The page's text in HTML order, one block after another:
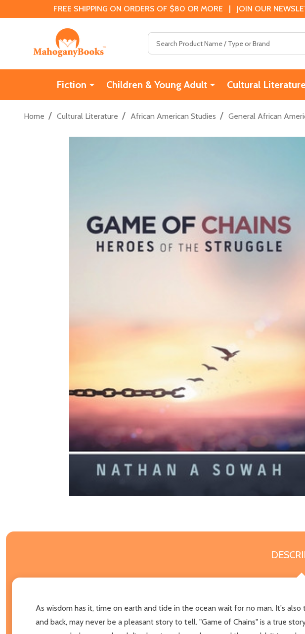
FREE SHIPPING ON ORDERS OF $80 OR MORE | JOIN OUR
Fiction Children & Young Adult Cultural Literature
Home / Cultural Literature / African American Studies / General African
As wisdom has it, time on earth and tide in the ocean wait for no man. It's
and back, may never be a pleasant story to tell. "Game of Chains" is a true